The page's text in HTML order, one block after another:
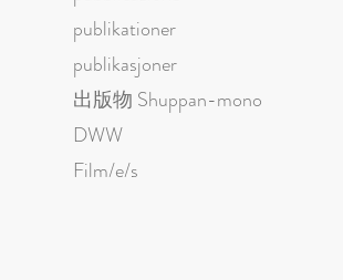
publikationer
publikasjoner
出版物 Shuppan-mono
DWW
Film/e/s